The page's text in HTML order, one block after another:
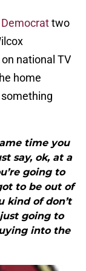
two
national TV
home
time you
say, ok, at a
going to
to be out of
kind of don’t
going to
into the